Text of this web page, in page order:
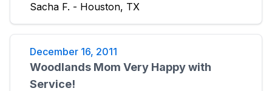
Sacha F. - Houston, TX
December 16, 2011
Woodlands Mom Very Happy with
Service!